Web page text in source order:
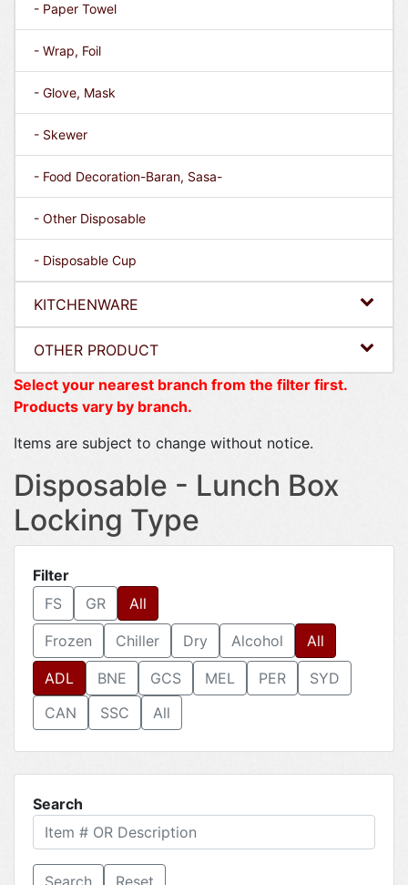
- Paper Towel
- Wrap, Foil
- Glove, Mask
- Skewer
- Food Decoration-Baran, Sasa-
- Other Disposable
- Disposable Cup
KITCHENWARE
OTHER PRODUCT
Select your nearest branch from the filter first.
Products vary by branch.
Items are subject to change without notice.
Disposable - Lunch Box
Locking Type
Filter
FS
GR All
Frozen Chiller Dry Alcohol All
ADL BNE GCS MEL PER
SYD
CAN
SSC All
Search
Reset